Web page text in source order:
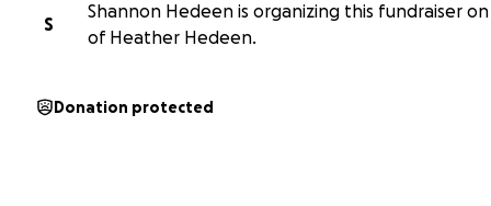
S
Shannon Hedeen is organizing this fundraiser
of Heather Hedeen.
Donation protected